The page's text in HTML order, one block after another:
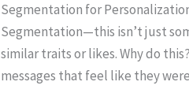
Segmentation for
Segmentation—this isn’t just
similar traits or likes. Why do
messages that feel like they